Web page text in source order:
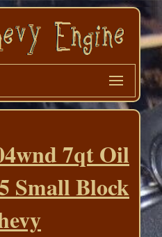
7qt Oil
Small Block